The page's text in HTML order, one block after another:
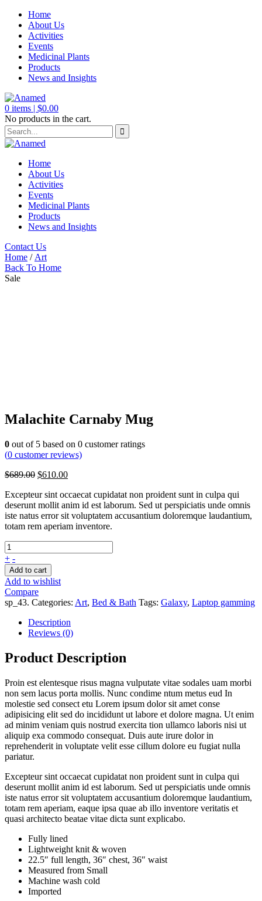
Home
About Us
Activities
Events
Medicinal Plants
Products
News and Insights
0 items | $0.00
No products in the cart.
Home
About Us
Activities
Events
Medicinal Plants
Products
News and Insights
Contact Us
Home / Art
Back To Home
Sale
Malachite Carnaby Mug
0 out of 5 based on 0 customer ratings
(0 customer reviews)
$689.00 $610.00
Excepteur sint occaecat cupidatat non proident sunt in culpa qui
deserunt mollit anim id est laborum. Sed ut perspiciatis unde omnis
iste natus error sit voluptatem accusantium doloremque laudantium,
totam rem aperiam inventore.
+ -
Add to cart
Add to wishlist
Compare
sp_43. Categories: Art, Bed & Bath Tags: Galaxy, Laptop gamming
Description
Reviews (0)
Product Description
Proin est elentesque risus magna vulputate vitae sodales uam morbi
non sem lacus porta mollis. Nunc condime ntum metus eud In
molestie sed consect etu Lorem ipsum dolor sit amet conse
adipisicing elit sed do incididunt ut labore et dolore magna. Ut enim
ad minim veniam quis nostrud exercita tion ullamco laboris nisi ut
aliquip exa commodo consequat. Duis aute irure dolor in
reprehenderit in voluptate velit esse cillum dolore eu fugiat nulla
pariatur.
Excepteur sint occaecat cupidatat non proident sunt in culpa qui
deserunt mollit anim id est laborum. Sed ut perspiciatis unde omnis
iste natus error sit voluptatem accusantium doloremque laudantium,
totam rem aperiam, eaque ipsa quae ab illo inventore veritatis et
quasi architecto beatae vitae dicta sunt explicabo.
Fully lined
Lightweight knit & woven
22.5″ full length, 36″ chest, 36″ waist
Measured from Small
Machine wash cold
Imported